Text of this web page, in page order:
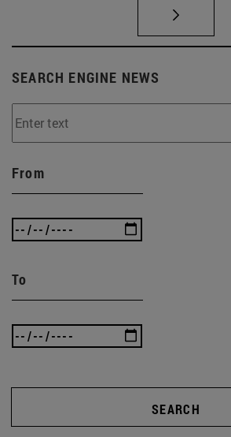
SEARCH ENGINE NEWS
From
To
SEARCH